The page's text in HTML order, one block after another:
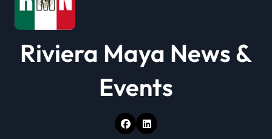
Riviera Maya News &
Events